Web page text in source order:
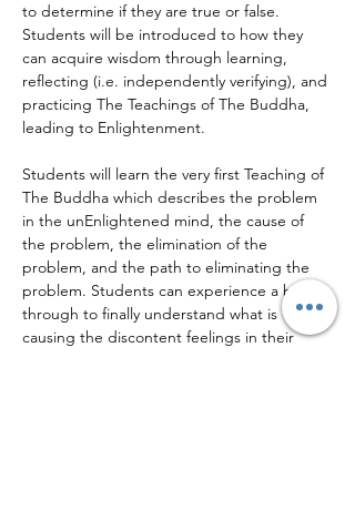
to determine if they are true or false.
Students will be introduced to how they
can acquire wisdom through learning,
reflecting (i.e. independently verifying), and
practicing The Teachings of The Buddha,
leading to Enlightenment.
Students will learn the very first Teaching of
The Buddha which describes the problem
in the unEnlightened mind, the cause of
the problem, the elimination of the
problem, and the path to eliminating the
problem. Students can experience a break
through to finally understand what is
causing the discontent feelings in their